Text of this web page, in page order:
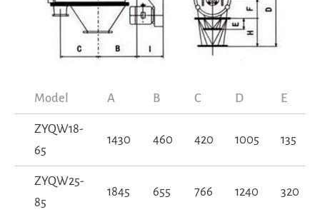
Model A B C D E
ZYQW18-
65
1430 460 420 1005 135
ZYQW25-
85
1845 655 766 1240 320